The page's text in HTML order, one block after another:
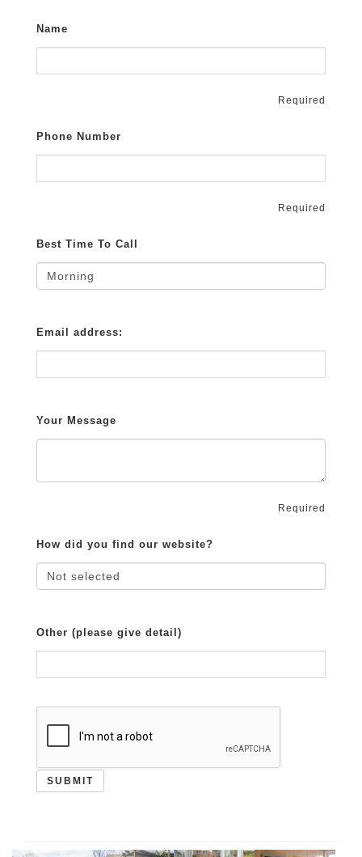
Name
Required
Phone Number
Required
Best Time To Call
Email address:
Your Message
Required
How did you find our website?
Other (please give detail)
SUBMIT